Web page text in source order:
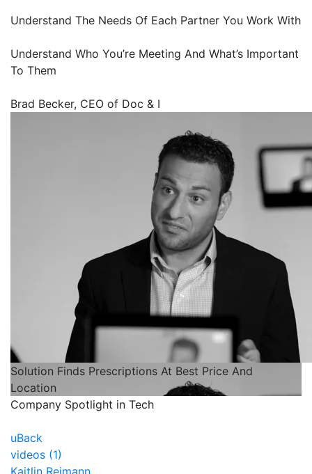
Understand The Needs Of Each Partner You Work With
Understand Who You’re Meeting And What’s Important
To Them
Brad Becker, CEO of Doc & I
Solution Finds Prescriptions At Best Price And
Location
Company Spotlight in Tech
uBack
videos (1)
Kaitlin Reimann